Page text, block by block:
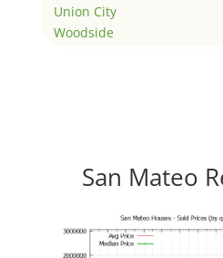
Union City
Woodside
San Mateo